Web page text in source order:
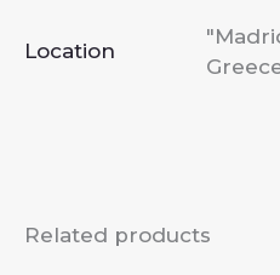
Location
Related products